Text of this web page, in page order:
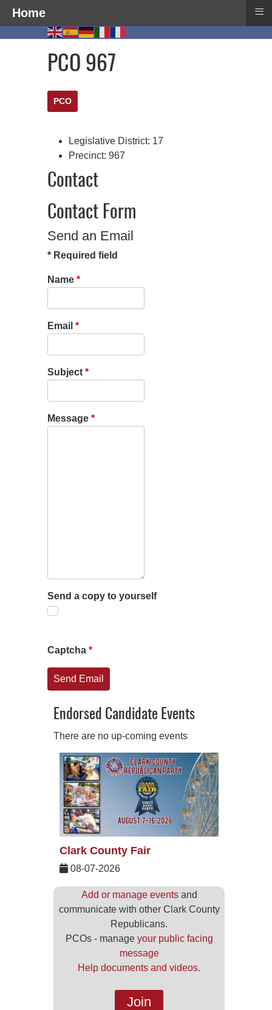
PCO 967
PCO
Legislative District: 17
Precinct: 967
Contact
Contact Form
Send an Email
* Required field
Name *
Email *
Subject *
Message *
Send a copy to yourself
Captcha *
Send Email
Endorsed Candidate Events
There are no up-coming events
Clark County Fair
08-07-2026
Add or manage eventsand
communicate with other Clark County
Republicans.
PCOs - manage your public facing
message
Help documents and videos.
Join
Home ≡